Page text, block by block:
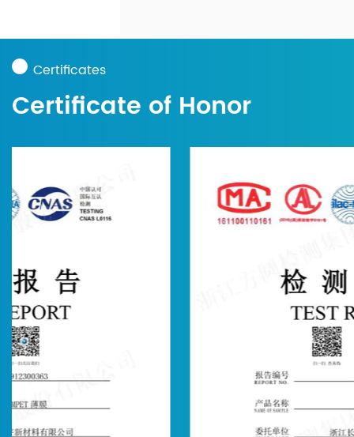
Certificates
Certificate of Honor